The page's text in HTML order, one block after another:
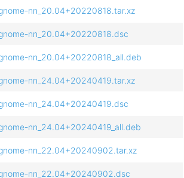
nn_20.04+20220818.tar.xz
nn_20.04+20220818.dsc
nn_20.04+20220818_all.deb
nn_24.04+20240419.tar.xz
nn_24.04+20240419.dsc
nn_24.04+20240419_all.deb
nn_22.04+20240902.tar.xz
nn_22.04+20240902.dsc